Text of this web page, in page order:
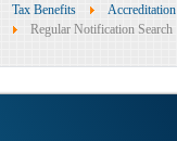
Tax Benefits Accreditation
Regular Notification Search